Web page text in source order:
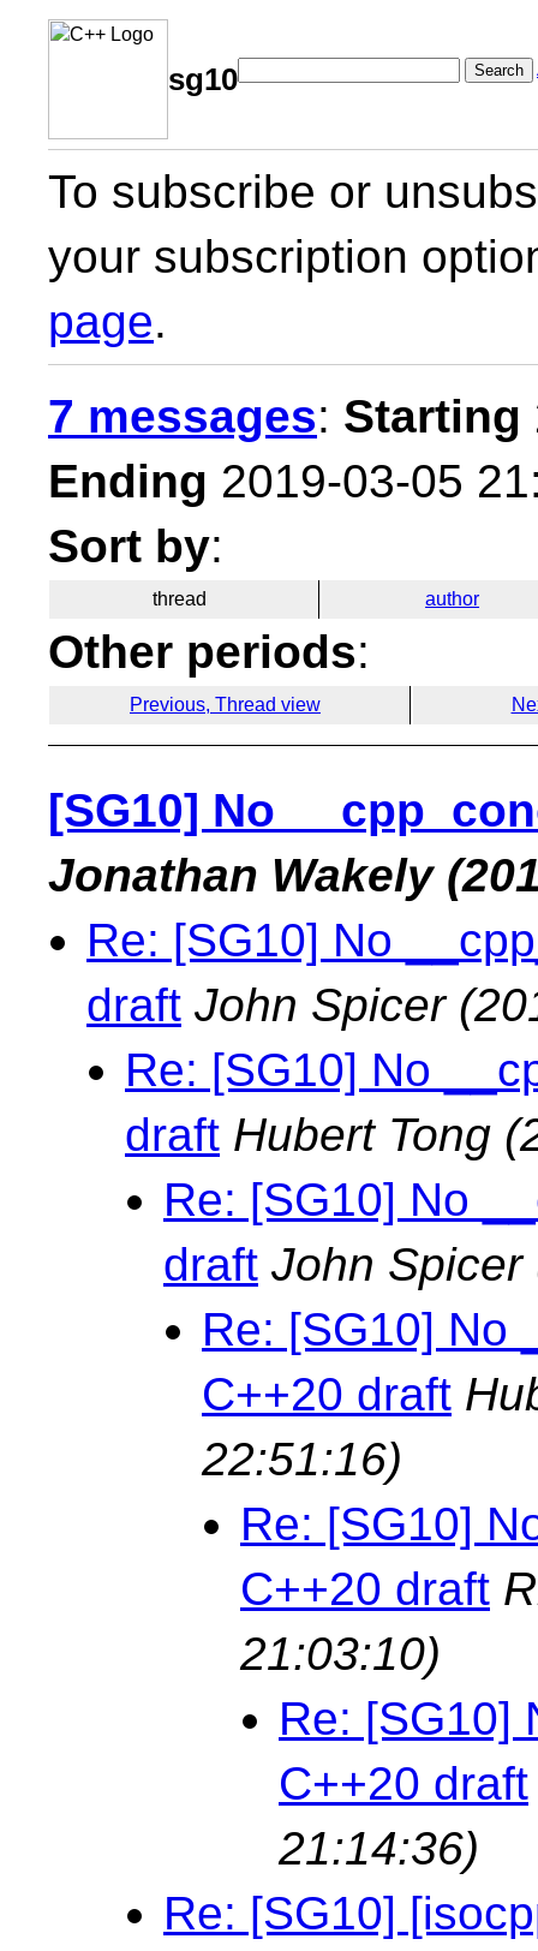
sg10 Search
To subscribe or
your subscription
page.
7 messages: Starting
Ending 2019-03-05
Sort by:
thread author
Other periods:
Previous, Thread view
[SG10] No
Jonathan Wakely
Re: [SG10] No
draft John Spicer
Re: [SG10] No
draft Hubert Tong
Re: [SG10] No
draft John Spicer
Re: [SG10] No
C++20 draft
22:51:16)
Re: [SG10]
C++20 draft
21:03:10)
Re: [SG10]
C++20 draft
21:14:36)
Re: [SG10]